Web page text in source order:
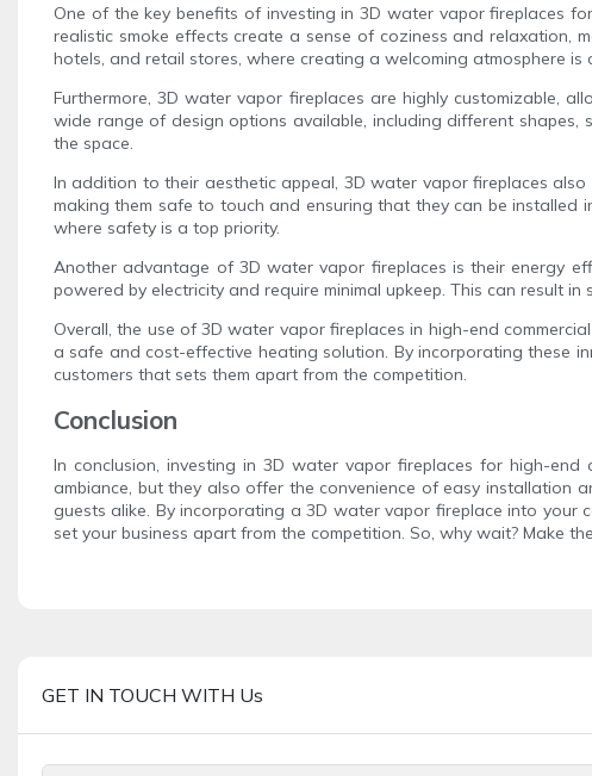
One of the key benefits of investing in 3D water vapor fireplaces
realistic smoke effects create a sense of coziness and relaxation,
hotels, and retail stores, where creating a welcoming atmosphere
Furthermore, 3D water vapor fireplaces are highly customizable,
wide range of design options available, including different shapes,
the space.
In addition to their aesthetic appeal, 3D water vapor fireplaces
making them safe to touch and ensuring that they can be
where safety is a top priority.
Another advantage of 3D water vapor fireplaces is their energy
powered by electricity and require minimal upkeep. This can result
Overall, the use of 3D water vapor fireplaces in high-end
a safe and cost-effective heating solution. By incorporating these
customers that sets them apart from the competition.
Conclusion
In conclusion, investing in 3D water vapor fireplaces for high-
ambiance, but they also offer the convenience of easy installation
guests alike. By incorporating a 3D water vapor fireplace into
set your business apart from the competition. So, why wait? Make
GET IN TOUCH WITH Us